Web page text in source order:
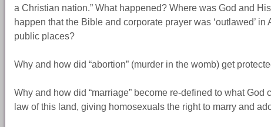
a Christian nation.” What happened? Where was God and
happen that the Bible and corporate prayer was ‘outlawed’ in
public places?
Why and how did “abortion” (murder in the womb) get
Why and how did “marriage” become re-defined to what
law of this land, giving homosexuals the right to marry and